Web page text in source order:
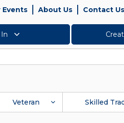
Events About Us Contact Us
Veteran Skilled